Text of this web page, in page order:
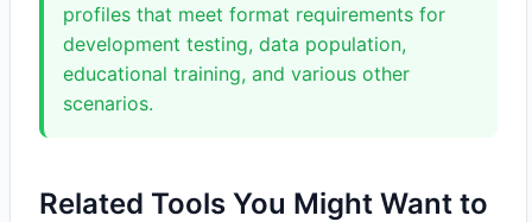
profiles that meet format requirements for
development testing, data population,
educational training, and various other
scenarios.
Related Tools You Might Want to